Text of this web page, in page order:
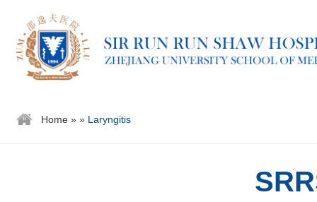
Home » » Laryngitis